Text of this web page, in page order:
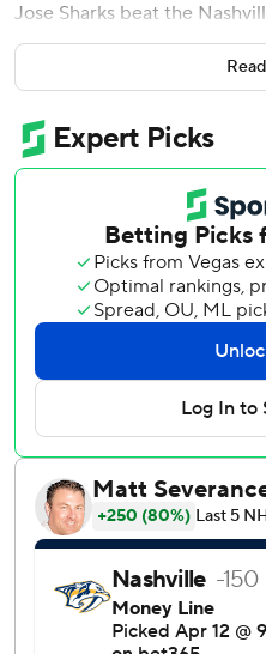
Jose Sharks beat the
night to end a 15-game
With the Predators loss, the
a playoff berth for the first
Later Monday, the Sharks
eliminated from the playoffs
beat the Seattle Kraken.
the seventh straight season.
Celebrini’s 30th multi-point
him into a tie with Owen
Marleau (2009-10) for
season - only trailing
Igor Chernyshov netted his
games on a power play to
It was the longest skid for
one opponent.
Luke Evangelista scored